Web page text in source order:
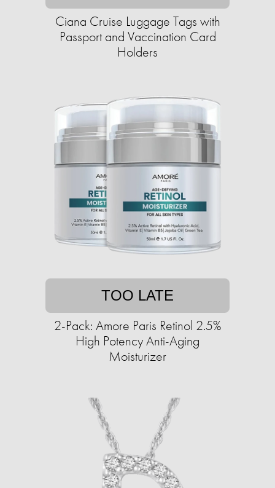
Ciana Cruise Luggage Tags with
Passport and Vaccination Card
Holders
TOO LATE
2-Pack: Amore Paris Retinol 2.5%
High Potency Anti-Aging
Moisturizer